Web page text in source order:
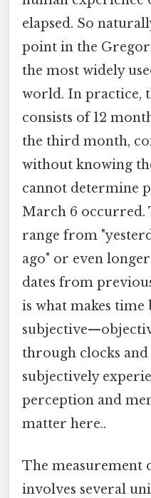
elapsed. So
point in the
the most widely
world. In practice,
consists of 12
the third month,
without knowing
cannot determine
March 6 occurred.
range from
ago" or even
dates from
is what makes
through clocks and
subjectively
perception and
matter here..
The measurement
involves several